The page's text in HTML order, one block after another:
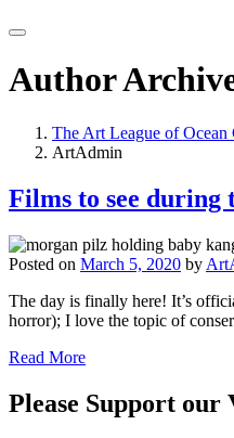
Author
The Art League of Ocean
ArtAdmin
Films to see during
Posted on March 5, 2020 by
The day is finally here! It’s
horror); I love the topic of
Read More
Please Support